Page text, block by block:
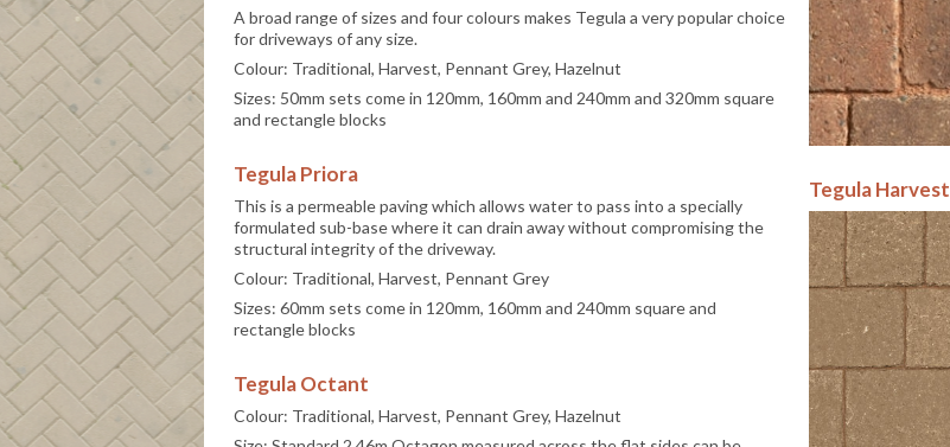
A broad range of sizes and four colours makes Tegula a very popular choice
for driveways of any size.
Colour: Traditional, Harvest, Pennant Grey, Hazelnut
Sizes: 50mm sets come in 120mm, 160mm and 240mm and 320mm square
and rectangle blocks
Tegula Priora
This is a permeable paving which allows water to pass into a specially
formulated sub-base where it can drain away without compromising the
structural integrity of the driveway.
Colour: Traditional, Harvest, Pennant Grey
Sizes: 60mm sets come in 120mm, 160mm and 240mm square and
rectangle blocks
Tegula Octant
Colour: Traditional, Harvest, Pennant Grey, Hazelnut
Tegula Harvest